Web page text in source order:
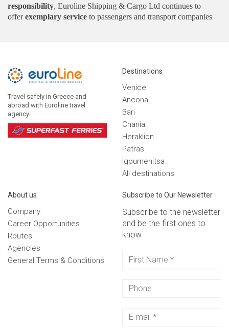
responsibility, Euroline Shipping & Cargo Ltd continues to
offerexemplary service to passengers and transport companies
Travel safely in Greece and
abroad with Euroline travel
agency.
Destinations
Venice
Ancona
Bari
Chania
Heraklion
Patras
Igoumenitsa
Αll destinations
Αbout us
Company
Career Opportunities
Routes
Agencies
General Terms & Conditions
Subscribe to Our Newsletter
Subscribe to the newsletter
and be the first ones to
know